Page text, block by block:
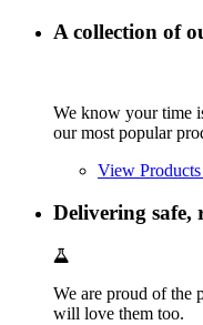
A collection of
We know your time
our most popular
View Products
Delivering safe,
We are proud of the
will love them too.